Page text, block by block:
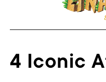
4 Iconic